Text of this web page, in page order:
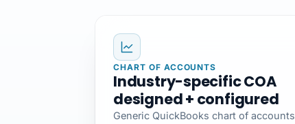
CHART OF ACCOUNTS
Industry-specific COA
designed + configured
Generic QuickBooks chart of accounts